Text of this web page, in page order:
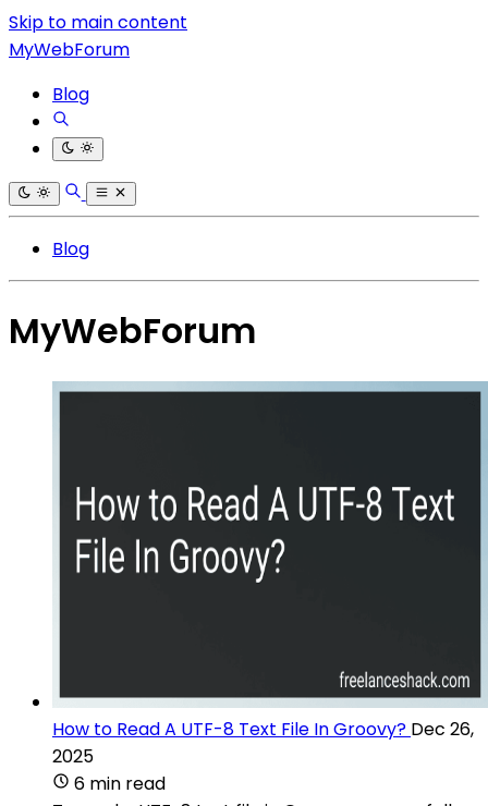
Skip to main content
MyWebForum
Blog
Blog
MyWebForum
How to Read A UTF-8 Text File In Groovy? Dec 26,
2025
6 min read